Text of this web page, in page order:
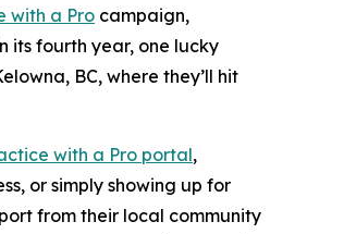
with a Pro campaign,
its fourth year, one lucky
BC, where they’ll hit
with a Pro portal,
or simply showing up for
from their local community